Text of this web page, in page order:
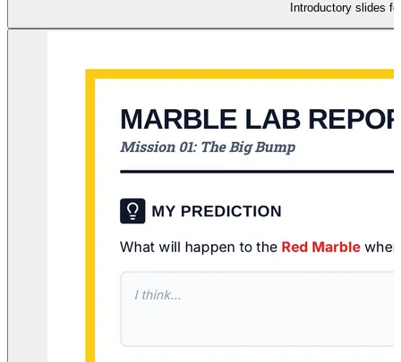
Introductory slides